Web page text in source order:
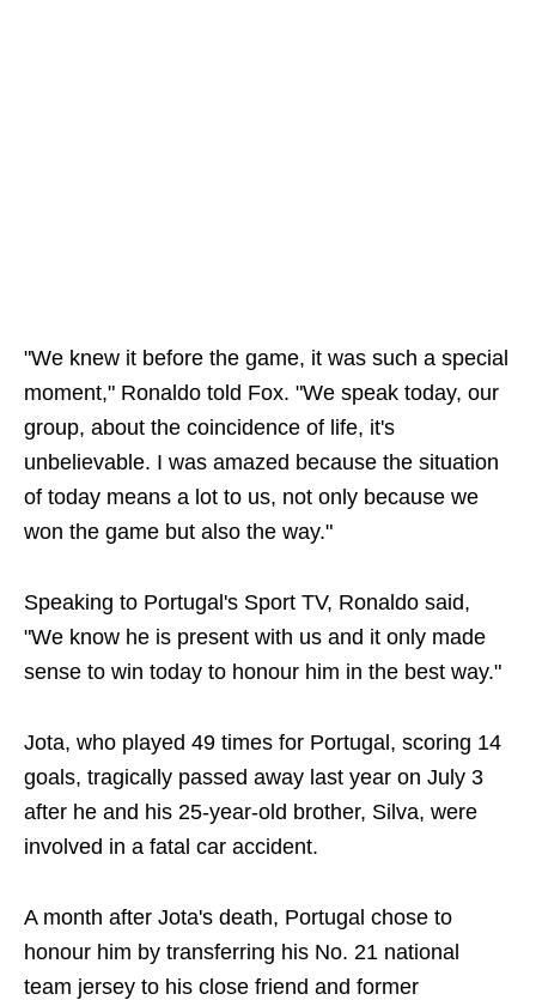
"We knew it before the game, it was such a special
moment," Ronaldo told Fox. "We speak today, our
group, about the coincidence of life, it's
unbelievable. I was amazed because the situation
of today means a lot to us, not only because we
won the game but also the way."
Speaking to Portugal's Sport TV, Ronaldo said,
"We know he is present with us and it only made
sense to win today to honour him in the best way."
Jota, who played 49 times for Portugal, scoring 14
goals, tragically passed away last year on July 3
after he and his 25-year-old brother, Silva, were
involved in a fatal car accident.
A month after Jota's death, Portugal chose to
honour him by transferring his No. 21 national
team jersey to his close friend and former